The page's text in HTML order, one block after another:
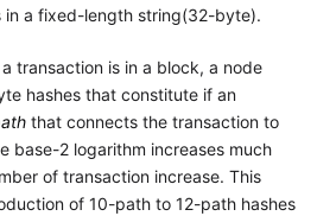
in a fixed-length string(32-byte).
transaction is in a block, a node
hashes that constitute if an
that connects the transaction to
base-2 logarithm increases much
of transaction increase. This
of 10-path to 12-path hashes